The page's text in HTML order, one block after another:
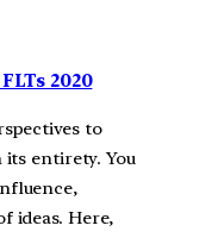
2020
to
entirety. You
ideas. Here,